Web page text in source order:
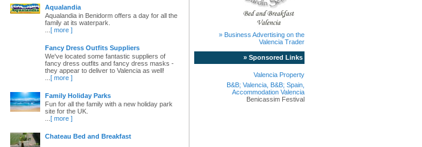
Aqualandia
Aqualandia in Benidorm offers a day for all the
family at its waterpark.
[ more ]
Fancy Dress Outfits Suppliers
We've located some fantastic suppliers of
fancy dress outfits and fancy dress masks -
they appear to deliver to Valencia as well!
[ more ]
Family Holiday Parks
Fun for all the family with a new holiday park
site for the UK.
[ more ]
Chateau Bed and Breakfast
» Business Advertising on the
Valencia Trader
» Sponsored Links
Valencia Property
B&B; Valencia, B&B; Spain,
Accommodation Valencia
Benicassim Festival